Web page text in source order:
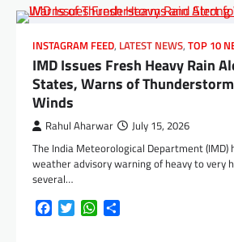
INSTAGRAM FEED, LATEST NEWS, TOP 10
IMD Issues Fresh Heavy Rain
States, Warns of
Winds
Rahul Aharwar July 15, 2026
The India Meteorological Department (IMD)
weather advisory warning of heavy to very
several…
FacebookTwitterWhatsApp